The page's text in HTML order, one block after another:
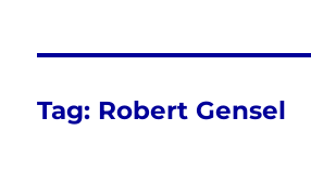
Tag: Robert Gensel